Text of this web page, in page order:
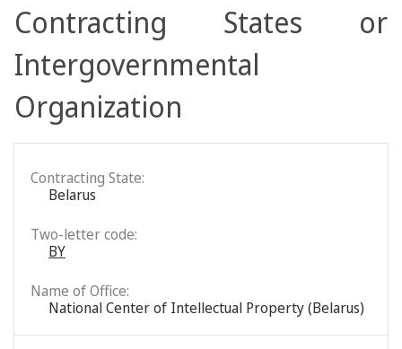
Contracting States or
Intergovernmental
Organization
Contracting State:
Belarus
Two-letter code:
BY
Name of Office:
National Center of Intellectual Property (Belarus)